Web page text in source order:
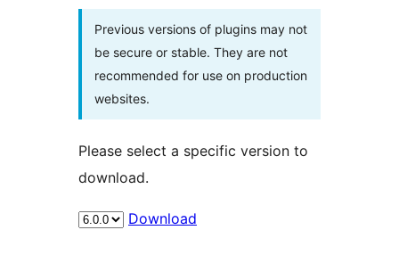
Previous versions of plugins may not
be secure or stable. They are not
recommended for use on production
websites.
Please select a specific version to
download.
Download